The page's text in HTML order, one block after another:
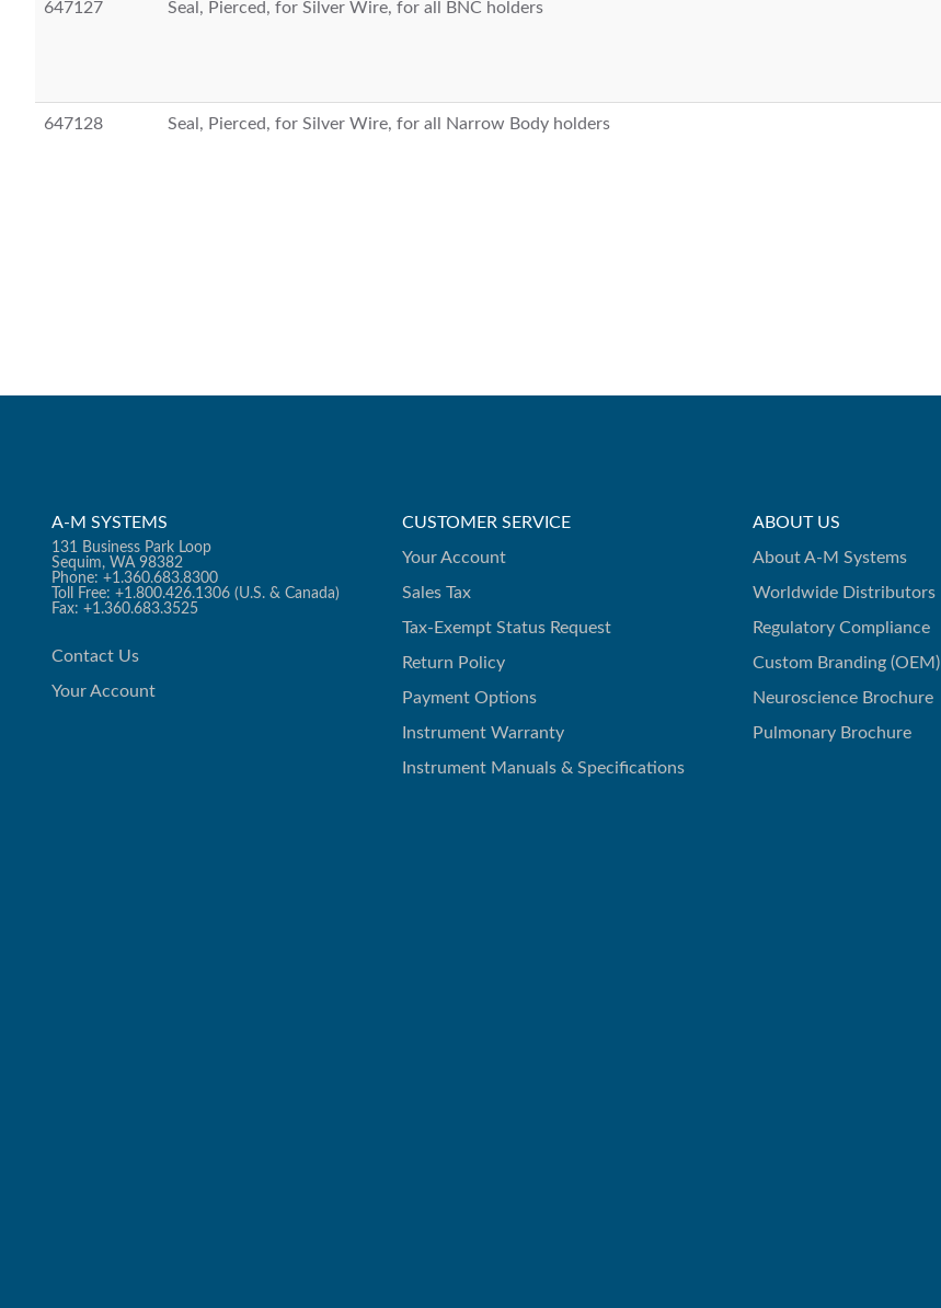
647127 Seal, Pierced, for Silver Wire, for all BNC holders
647128 Seal, Pierced, for Silver Wire, for all Narrow Body holders
A-M SYSTEMS
131 Business Park Loop
Sequim, WA 98382
Phone: +1.360.683.8300
Toll Free: +1.800.426.1306 (U.S. & Canada)
Fax: +1.360.683.3525
Contact Us
Your Account
CUSTOMER SERVICE
Your Account
Sales Tax
Tax-Exempt Status Request
Return Policy
Payment Options
Instrument Warranty
Instrument Manuals & Specifications
ABOUT US
About A-M Systems
Worldwide Distributors
Regulatory Compliance
Custom Branding (OEM)
Neuroscience Brochure
Pulmonary Brochure